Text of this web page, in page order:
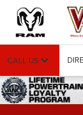
CALL US